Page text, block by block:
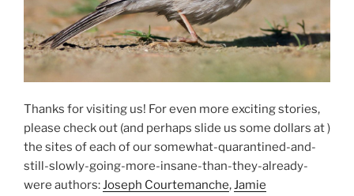
Thanks for visiting us! For even more exciting stories,
please check out (and perhaps slide us some dollars at )
the sites of each of our somewhat-quarantined-and-
still-slowly-going-more-insane-than-they-already-
were authors:Joseph Courtemanche,Jamie